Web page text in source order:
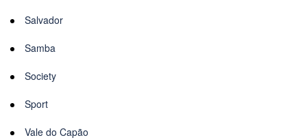
Salvador
Samba
Society
Sport
Vale do Capão